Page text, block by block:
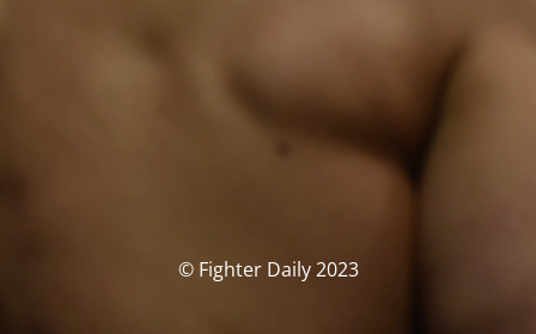
© Fighter Daily 2023